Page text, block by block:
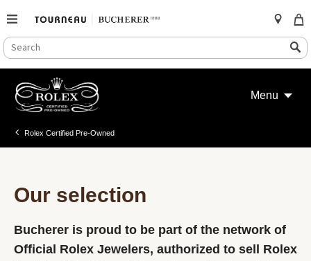
SEARCH
CATALOG
Search
content
Menu
Rolex Certified Pre-Owned
Our selection
Bucherer is proud to be part of the network of
Official Rolex Jewelers, authorized to sell Rolex